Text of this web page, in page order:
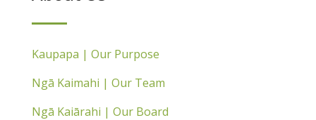
Kaupapa | Our Purpose
Ngā Kaimahi | Our Team
Ngā Kaiārahi | Our Board